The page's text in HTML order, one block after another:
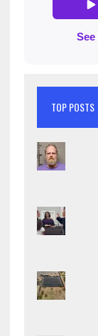
TOP POSTS